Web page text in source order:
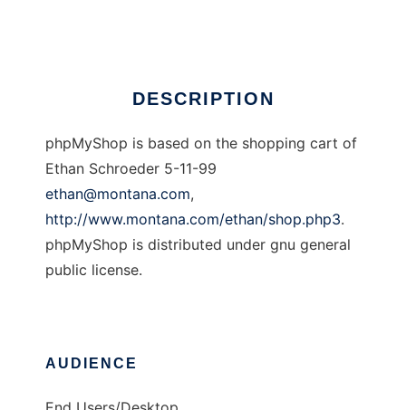
DESCRIPTION
phpMyShop is based on the shopping cart of
Ethan Schroeder 5-11-99
ethan@montana.com,
http://www.montana.com/ethan/shop.php3.
phpMyShop is distributed under gnu general
public license.
AUDIENCE